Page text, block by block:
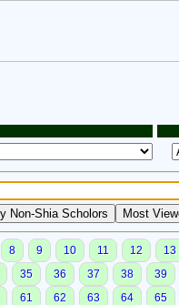
8 9 10 11 12
13
35 36 37 38
39
61 62 63 64
65